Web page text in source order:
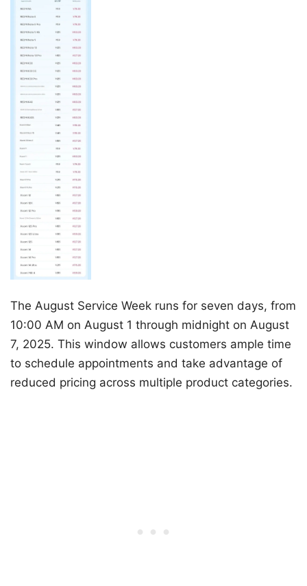
The August Service Week runs for seven days, from
10:00 AM on August 1 through midnight on August
7, 2025. This window allows customers ample time
to schedule appointments and take advantage of
reduced pricing across multiple product categories.